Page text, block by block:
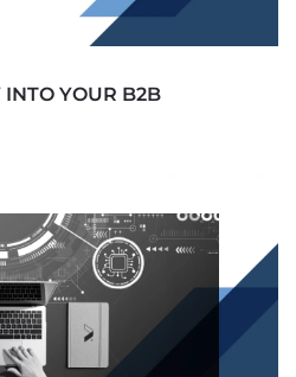
INTO YOUR B2B